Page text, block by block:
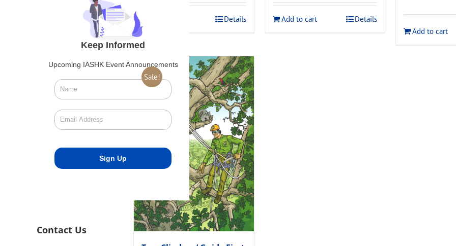
$120.00. $108.00.
Details
$150.00. $135.00.
Add to cart
Details
Add to cart
Sale!
Keep Informed
Upcoming IASHK Event Announcements
Contact Us